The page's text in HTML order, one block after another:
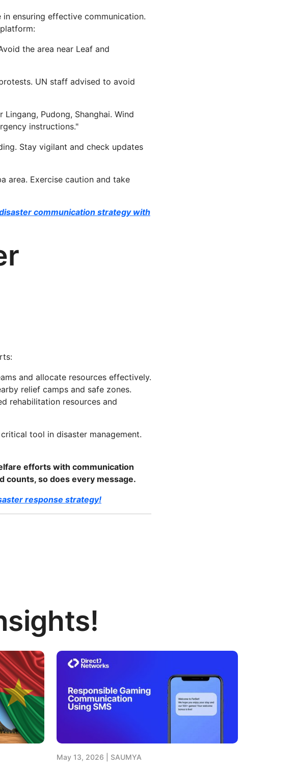
ensuring effective communication.
the area near Leaf and
UN staff advised to avoid
Pudong, Shanghai. Wind
instructions."
Stay vigilant and check updates
area. Exercise caution and take
communication strategy with
and allocate resources effectively.
relief camps and safe zones.
rehabilitation resources and
tool in disaster management.
efforts with communication
counts, so does every message.
response strategy!
May 13, 2026 SAUMYA